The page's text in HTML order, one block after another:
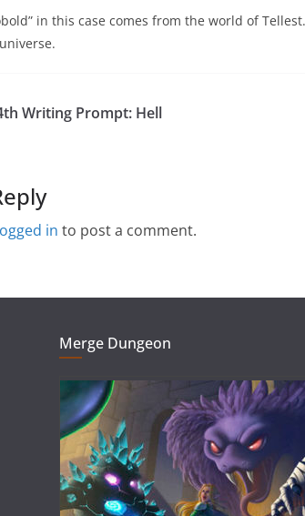
in this case comes from the world of
Writing Prompt: Hell
in to post a comment.
Merge Dungeon